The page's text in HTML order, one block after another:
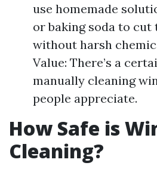
use homemade
or baking soda to cut
without harsh
Value: There’s a
manually cleaning
people appreciate.
How Safe is
Cleaning?